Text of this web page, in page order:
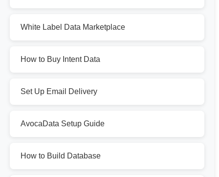
White Label Data Marketplace
How to Buy Intent Data
Set Up Email Delivery
AvocaData Setup Guide
How to Build Database